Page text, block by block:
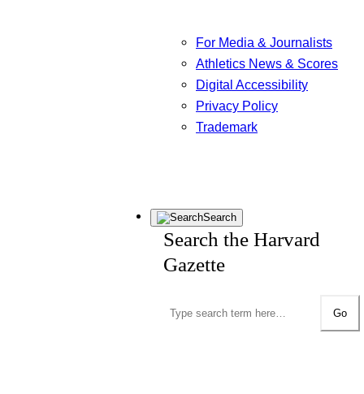
For Media & Journalists
Athletics News & Scores
Digital Accessibility
Privacy Policy
Trademark
Search
Search the Harvard
Gazette
Go